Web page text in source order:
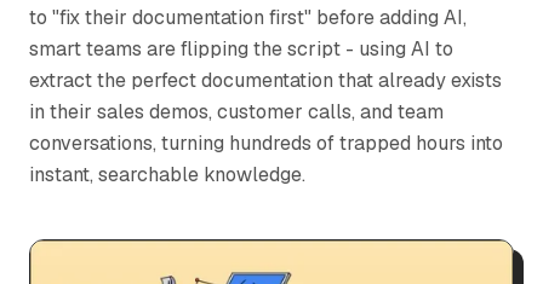
to "fix their documentation first" before adding AI,
smart teams are flipping the script - using AI to
extract the perfect documentation that already exists
in their sales demos, customer calls, and team
conversations, turning hundreds of trapped hours into
instant, searchable knowledge.